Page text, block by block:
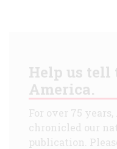
Help us tell
America.
For over 75 years,
chronicled our
publication.